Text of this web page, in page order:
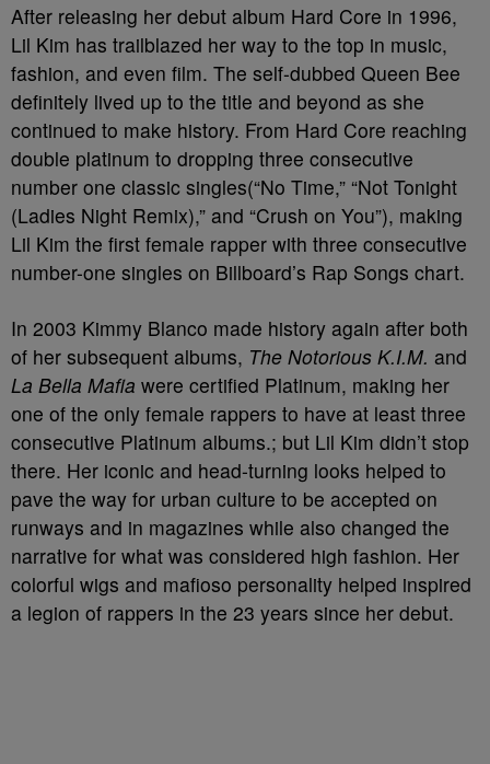
After releasing her debut album Hard Core in 1996,
Lil Kim has trailblazed her way to the top in music,
fashion, and even film. The self-dubbed Queen Bee
definitely lived up to the title and beyond as she
continued to make history. From Hard Core reaching
double platinum to dropping three consecutive
number one classic singles(“No Time,” “Not Tonight
(Ladies Night Remix),” and “Crush on You”), making
Lil Kim the first female rapper with three consecutive
number-one singles on Billboard’s Rap Songs chart.
In 2003 Kimmy Blanco made history again after both
of her subsequent albums, The Notorious K.I.M. and
La Bella Mafia were certified Platinum, making her
one of the only female rappers to have at least three
consecutive Platinum albums.; but Lil Kim didn’t stop
there. Her iconic and head-turning looks helped to
pave the way for urban culture to be accepted on
runways and in magazines while also changed the
narrative for what was considered high fashion. Her
colorful wigs and mafioso personality helped inspired
a legion of rappers in the 23 years since her debut.